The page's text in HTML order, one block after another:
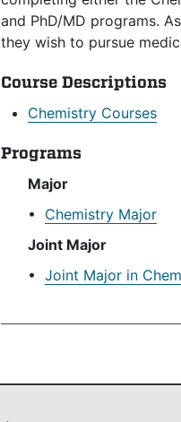
and PhD/MD programs.
they wish to pursue
Course Descriptions
Chemistry Courses
Programs
Major
• Chemistry Major
Joint Major
• Joint Major in